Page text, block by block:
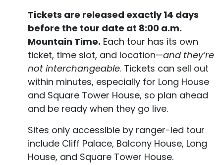
Tickets are released exactly 14 days
before the tour date at 8:00 a.m.
Mountain Time. Each tour has its own
ticket, time slot, and location—and they’re
not interchangeable. Tickets can sell out
within minutes, especially for Long House
and Square Tower House, so plan ahead
and be ready when they go live.
Sites only accessible by ranger-led tour
include Cliff Palace, Balcony House, Long
House, and Square Tower House.